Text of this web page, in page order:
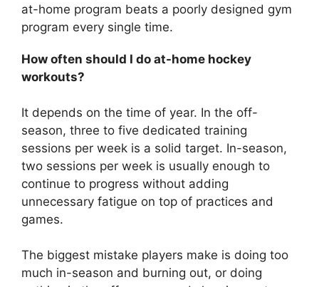
at-home program beats a poorly designed gym
program every single time.
How often should I do at-home hockey
workouts?
It depends on the time of year. In the off-
season, three to five dedicated training
sessions per week is a solid target. In-season,
two sessions per week is usually enough to
continue to progress without adding
unnecessary fatigue on top of practices and
games.
The biggest mistake players make is doing too
much in-season and burning out, or doing